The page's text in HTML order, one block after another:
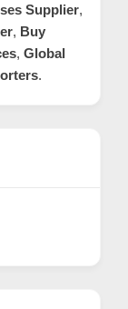
a
r
e
Supplier,
, Buy
, Global
.